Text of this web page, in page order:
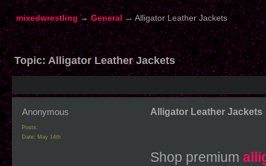
mixedwrestling→General→Alligator Leather Jackets
Topic:Alligator Leather Jackets
Anonymous
Posts:
Date: May 14th
Alligator Leather Jackets
Shop premium